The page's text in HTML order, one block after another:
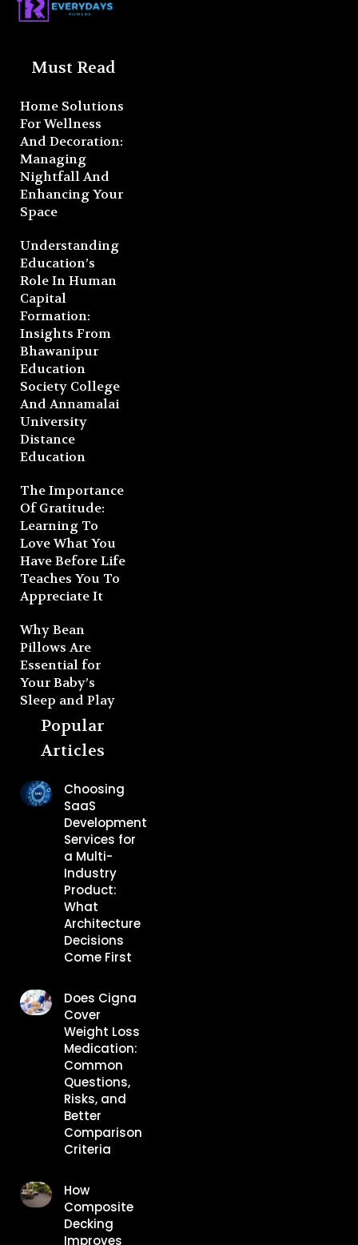
Must Read
Home Solutions
For Wellness
And Decoration:
Managing
Nightfall And
Enhancing Your
Space
Understanding
Education’s
Role In Human
Capital
Formation:
Insights From
Bhawanipur
Education
Society College
And Annamalai
University
Distance
Education
The Importance
Of Gratitude:
Learning To
Love What You
Have Before Life
Teaches You To
Appreciate It
Why Bean
Pillows Are
Essential for
Your Baby’s
Sleep and Play
Popular
Articles
Choosing
SaaS
Development
Services for
a Multi-
Industry
Product:
What
Architecture
Decisions
Come First
Does Cigna
Cover
Weight Loss
Medication:
Common
Questions,
Risks, and
Better
Comparison
Criteria
How
Composite
Decking
Improves